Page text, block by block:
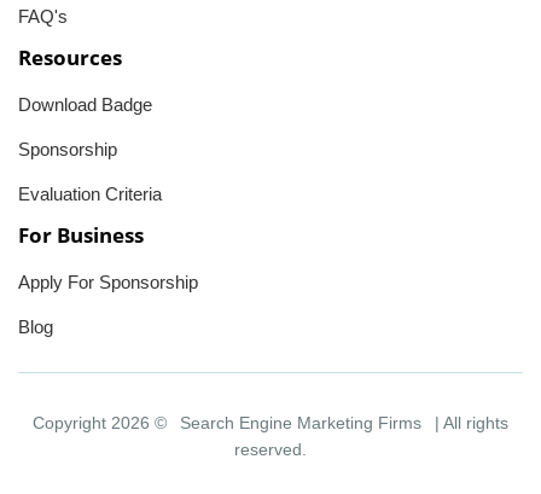
FAQ's
Resources
Download Badge
Sponsorship
Evaluation Criteria
For Business
Apply For Sponsorship
Blog
Copyright 2026 © Search Engine Marketing Firms
| All rights
reserved.